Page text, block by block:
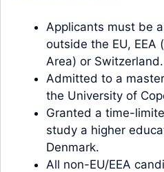
Applicants must be
outside the EU, EEA
Area) or Switzerland.
Admitted to a
the University of
Granted a time-
study a higher
Denmark.
All non-EU/EEA